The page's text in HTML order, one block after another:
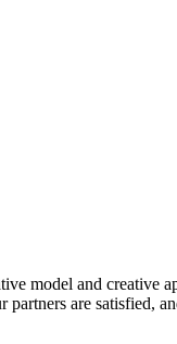
model and creative
are satisfied,